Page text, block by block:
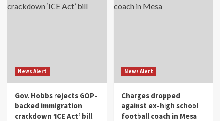
News Alert
Gov. Hobbs rejects GOP-
backed immigration
crackdown ‘ICE Act’ bill
News Alert
Charges dropped
against ex-high school
football coach in Mesa